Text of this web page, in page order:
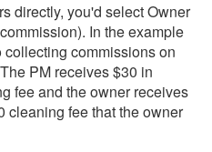
directly, you'd select Owner
In the example
commissions on
PM receives $30 in
fee and the owner receives
cleaning fee that the owner